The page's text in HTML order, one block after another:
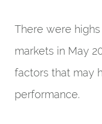
There were
markets in May
factors that may
performance.